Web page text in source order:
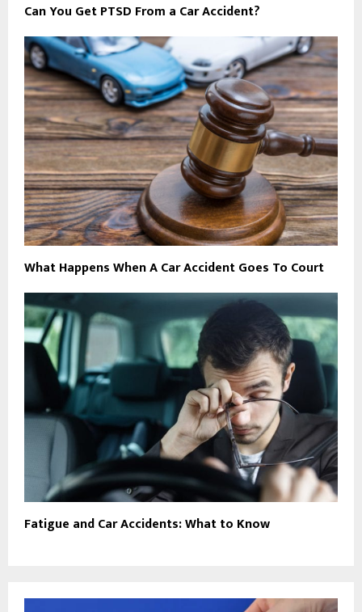
Can You Get PTSD From a Car Accident?
What Happens When A Car Accident Goes To Court
Fatigue and Car Accidents: What to Know